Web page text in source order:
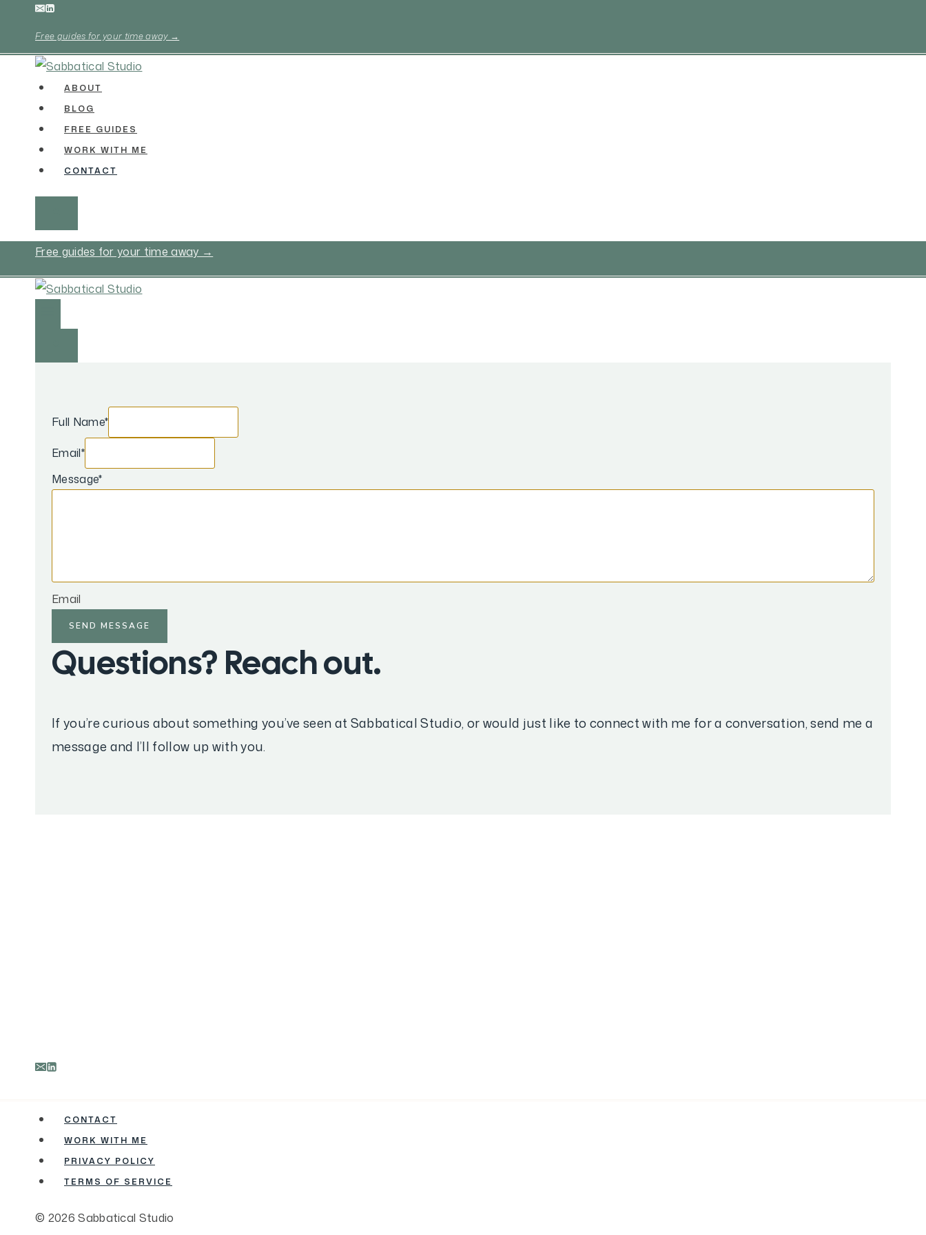
content
Free guides for your time away →
ABOUT
BLOG
FREE GUIDES
WORK WITH ME
CONTACT
Free guides for your time away →
Full Name*
Email*
Message*
Email
SEND MESSAGE
Questions? Reach out.
If you’re curious about something you’ve seen at Sabbatical Studio, or would just like to connect with me for a conversation, send me a
message and I’ll follow up with you.
CONTACT
WORK WITH ME
PRIVACY POLICY
TERMS OF SERVICE
© 2026 Sabbatical Studio